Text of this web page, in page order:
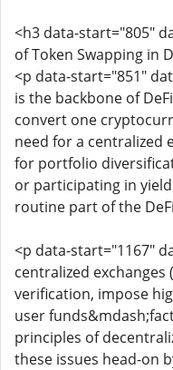
<h3 data-start="805"
of Token Swapping in
<p data-start="851"
is the backbone of
convert one
need for a centralized
for portfolio
or participating in
routine part of the
<p data-start="1167"
centralized exchanges
verification, impose
user
principles of
these issues head-on